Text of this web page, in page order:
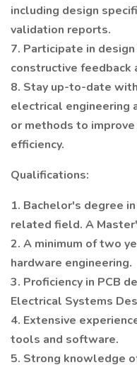
including design
validation reports.
7. Participate in
constructive feedback
8. Stay up-to-date
electrical engineering
or methods to
efficiency.
Qualifications:
1. Bachelor's degree
related field. A
2. A minimum of two
hardware engineering.
3. Proficiency in PCB
Electrical Systems
4. Extensive
tools and software.
5. Strong knowledge